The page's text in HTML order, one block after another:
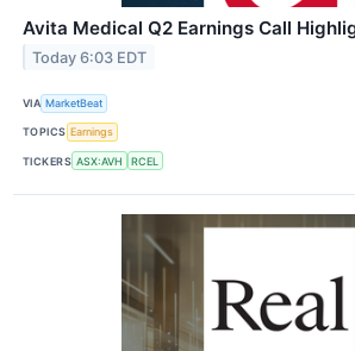
Avita Medical Q2 Earnings Call
Today 6:03 EDT
VIA MarketBeat
TOPICS Earnings
TICKERS ASX:AVH RCEL